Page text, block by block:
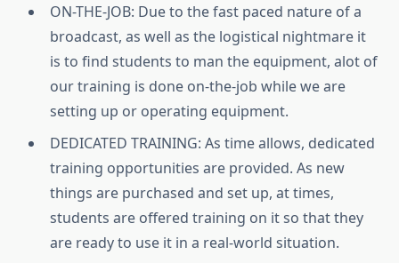
ON-THE-JOB: Due to the fast paced nature of a
broadcast, as well as the logistical nightmare it
is to find students to man the equipment, alot of
our training is done on-the-job while we are
setting up or operating equipment.
DEDICATED TRAINING: As time allows, dedicated
training opportunities are provided. As new
things are purchased and set up, at times,
students are offered training on it so that they
are ready to use it in a real-world situation.